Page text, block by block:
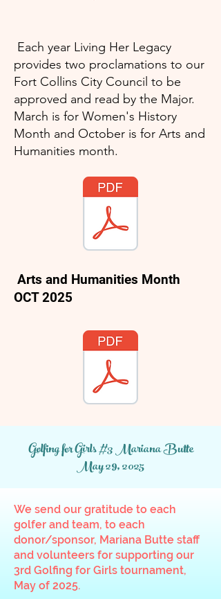
Each year Living Her Legacy
provides two proclamations to our
Fort Collins City Council to be
approved and read by the Major.
March is for Women's History
Month and October is for Arts and
Humanities month.
Arts and Humanities Month
OCT 2025
March, 2026
Golfing for Girls #3 Mariana Butte
May 29, 2025
We send our gratitude to each
golfer and team, to each
donor/sponsor, Mariana Butte staff
and volunteers for supporting our
3rd Golfing for Girls tournament,
May of 2025.